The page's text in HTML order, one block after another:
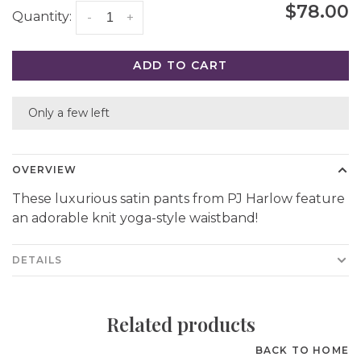
Quantity: +
- $78.00
ADD TO CART
Only a few left
OVERVIEW
These luxurious satin pants from PJ Harlow feature
an adorable knit yoga-style waistband!
DETAILS
Related products
BACK TO HOME